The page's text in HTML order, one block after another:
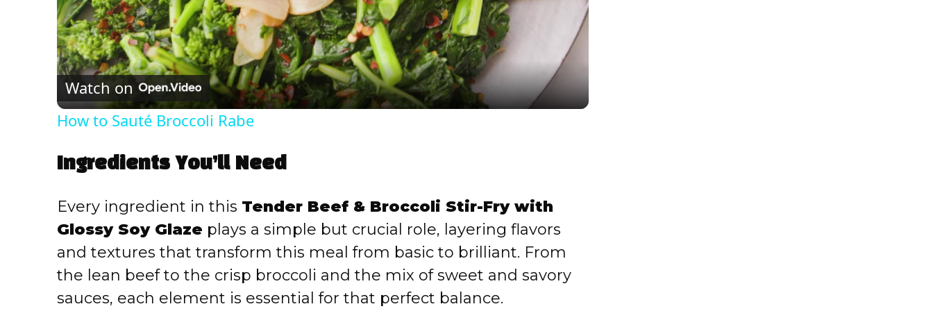
l
a
y
d
e
Watch on
How to Sauté Broccoli Rabe
Ingredients You’ll Need
Every ingredient in this Tender Beef & Broccoli Stir-Fry with
Glossy Soy Glaze plays a simple but crucial role, layering flavors
and textures that transform this meal from basic to brilliant. From
the lean beef to the crisp broccoli and the mix of sweet and savory
sauces, each element is essential for that perfect balance.